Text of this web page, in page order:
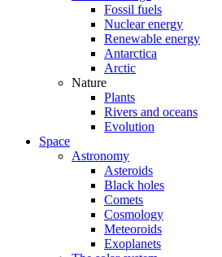
Fossil fuels
Nuclear energy
Renewable energy
Antarctica
Arctic
Nature
Plants
Rivers and oceans
Evolution
Space
Astronomy
Asteroids
Black holes
Comets
Cosmology
Meteoroids
Exoplanets